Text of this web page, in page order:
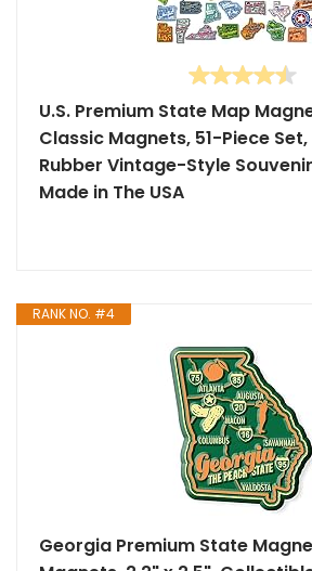
U.S. Premium State Map
Classic Magnets, 51-Piece
Rubber Vintage-Style
Made in The USA
RANK NO. #4
Georgia Premium State